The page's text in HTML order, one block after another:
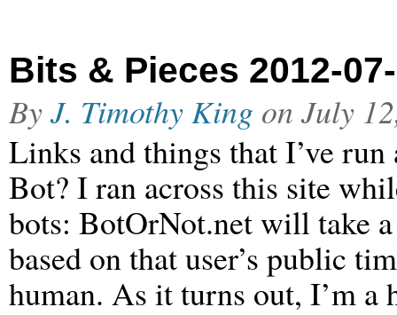
Bits & Pieces 2012-
ByJ. Timothy King on July
Links and things that I’ve
Bot? I ran across this site
bots: BotOrNot.net will take
based on that user’s public
human. As it turns out, I’m